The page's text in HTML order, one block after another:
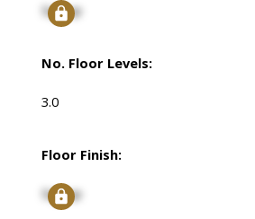
Signup
No. Floor Levels:
3.0
Floor Finish:
Signup